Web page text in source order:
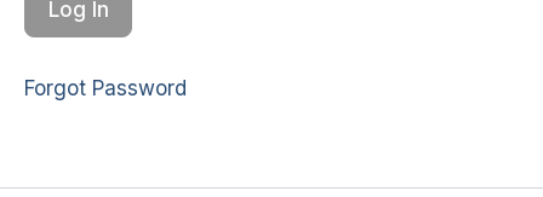
Forgot Password